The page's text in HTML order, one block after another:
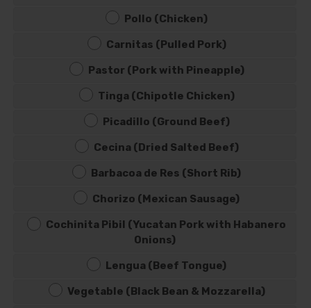
Pollo (Chicken)
Carnitas (Pulled Pork)
Pastor (Pork with Pineapple)
Tinga (Chipotle Chicken)
Picadillo (Ground Beef)
Cecina (Dried Salted Beef)
Barbacoa de Res (Short Rib)
Chorizo (Mexican Sausage)
Cochinita Pibil (Yucatan Pork with Habanero
Onions)
Lengua (Beef Tongue)
Vegetable (Black Bean & Mozzarella)